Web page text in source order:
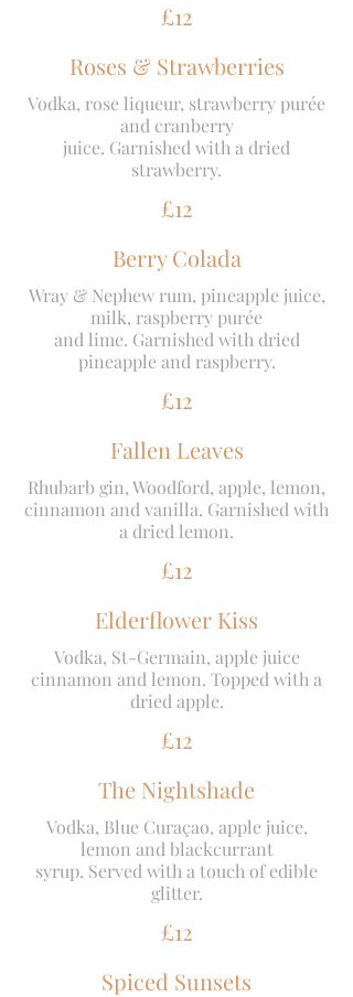
£12
Roses & Strawberries
Vodka, rose liqueur, strawberry purée
and cranberry
juice. Garnished with a dried
strawberry.
£12
Berry Colada
Wray & Nephew rum, pineapple juice,
milk, raspberry purée
and lime. Garnished with dried
pineapple and raspberry.
£12
Fallen Leaves
Rhubarb gin, Woodford, apple, lemon,
cinnamon and vanilla. Garnished with
a dried lemon.
£12
Elderflower Kiss
Vodka, St-Germain, apple juice
cinnamon and lemon. Topped with a
dried apple.
£12
The Nightshade
Vodka, Blue Curaçao, apple juice,
lemon and blackcurrant
syrup. Served with a touch of edible
glitter.
£12
Spiced Sunsets